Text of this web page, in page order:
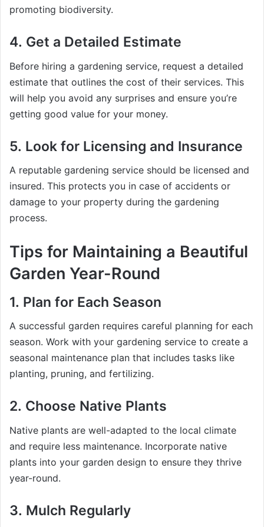
promoting biodiversity.
4. Get a Detailed Estimate
Before hiring a gardening service, request a detailed
estimate that outlines the cost of their services. This
will help you avoid any surprises and ensure you’re
getting good value for your money.
5. Look for Licensing and Insurance
A reputable gardening service should be licensed and
insured. This protects you in case of accidents or
damage to your property during the gardening
process.
Tips for Maintaining a Beautiful
Garden Year-Round
1. Plan for Each Season
A successful garden requires careful planning for each
season. Work with your gardening service to create a
seasonal maintenance plan that includes tasks like
planting, pruning, and fertilizing.
2. Choose Native Plants
Native plants are well-adapted to the local climate
and require less maintenance. Incorporate native
plants into your garden design to ensure they thrive
year-round.
3. Mulch Regularly